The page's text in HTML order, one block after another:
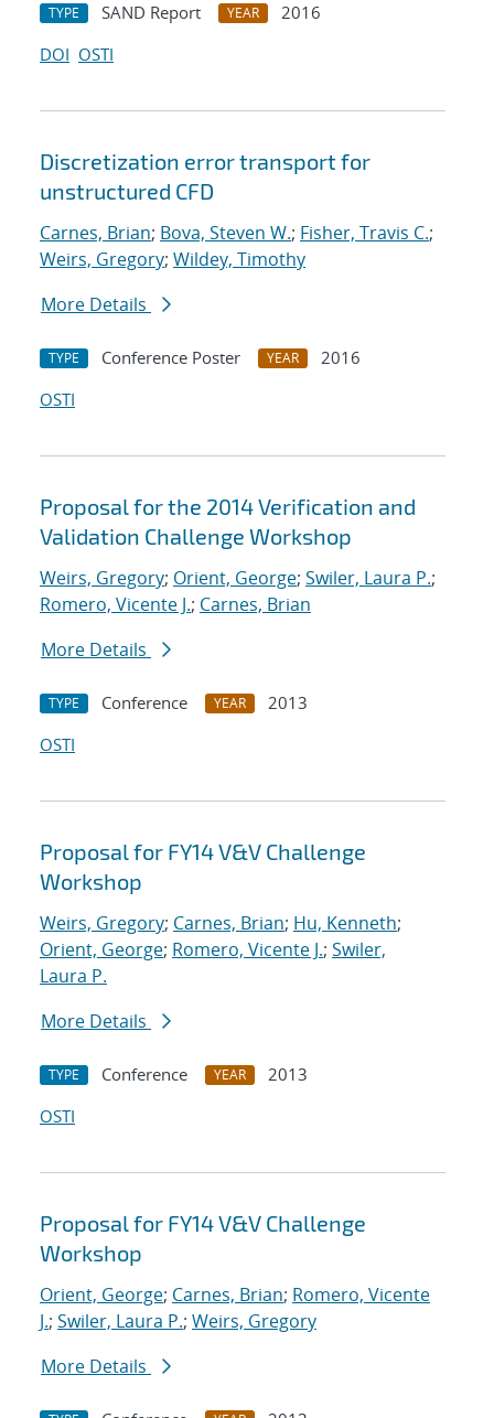
TYPE SAND Report YEAR
2016
DOI OSTI
Discretization error transport for
unstructured CFD
Carnes, Brian; Bova, Steven W.; Fisher, Travis C.;
Weirs, Gregory; Wildey, Timothy
More Details
TYPE Conference Poster YEAR
2016
OSTI
Proposal for the 2014 Verification and
Validation Challenge Workshop
Weirs, Gregory; Orient, George; Swiler, Laura P.;
Romero, Vicente J.; Carnes, Brian
More Details
TYPE Conference YEAR
2013
OSTI
Proposal for FY14 V&V Challenge
Workshop
Weirs, Gregory; Carnes, Brian; Hu, Kenneth;
Orient, George; Romero, Vicente J.; Swiler,
Laura P.
More Details
TYPE Conference YEAR
2013
OSTI
Proposal for FY14 V&V Challenge
Workshop
Orient, George; Carnes, Brian; Romero, Vicente
J.; Swiler, Laura P.; Weirs, Gregory
More Details